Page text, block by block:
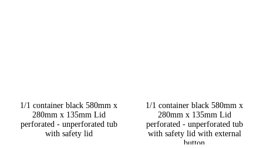
1/1 container black 580mm x
280mm x 135mm Lid
perforated - unperforated tub
with safety lid
1/1 container black 580mm x
280mm x 135mm Lid
perforated - unperforated tub
with safety lid with external
button